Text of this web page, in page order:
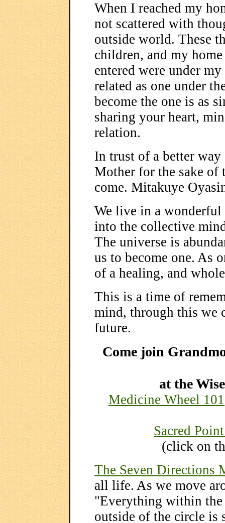
When I reached my
not scattered with
outside world. These
children, and my
entered were under
related as one under
become the one is as
sharing your heart,
relation.
In trust of a better
Mother for the sake of
come. Mitakuye
We live in a
into the collective
The universe is
us to become one. As
of a healing, and
This is a time of
mind, through this we
future.
Come join
at the
Medicine Wheel 101
Sacred
(click on
The Seven Directions
all life. As we move
"Everything within
outside of the circle is